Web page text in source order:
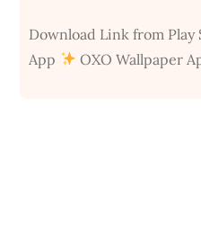
Download Link from Play
App
OXO Wallpaper